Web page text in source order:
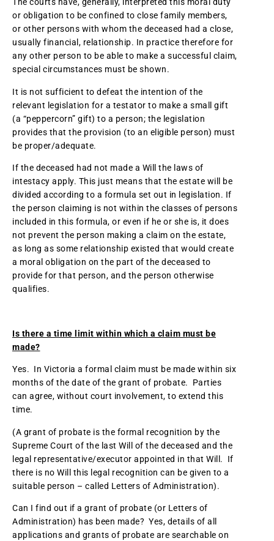
The courts have, generally, interpreted this moral duty
or obligation to be confined to close family members,
or other persons with whom the deceased had a close,
usually financial, relationship. In practice therefore for
any other person to be able to make a successful claim,
special circumstances must be shown.
It is not sufficient to defeat the intention of the
relevant legislation for a testator to make a small gift
(a “peppercorn” gift) to a person; the legislation
provides that the provision (to an eligible person) must
be proper/adequate.
If the deceased had not made a Will the laws of
intestacy apply. This just means that the estate will be
divided according to a formula set out in legislation. If
the person claiming is not within the classes of persons
included in this formula, or even if he or she is, it does
not prevent the person making a claim on the estate,
as long as some relationship existed that would create
a moral obligation on the part of the deceased to
provide for that person, and the person otherwise
qualifies.
Is there a time limit within which a claim must be
made?
Yes. In Victoria a formal claim must be made within six
months of the date of the grant of probate. Parties
can agree, without court involvement, to extend this
time.
(A grant of probate is the formal recognition by the
Supreme Court of the last Will of the deceased and the
legal representative/executor appointed in that Will. If
there is no Will this legal recognition can be given to a
suitable person – called Letters of Administration).
Can I find out if a grant of probate (or Letters of
Administration) has been made? Yes, details of all
applications and grants of probate are searchable on